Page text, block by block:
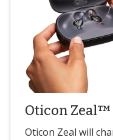
Oticon Zeal™
Oticon Zeal will